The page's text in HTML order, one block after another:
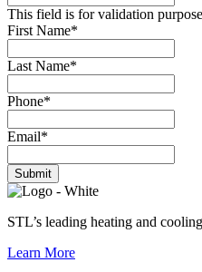
This field is for validation
First Name*
Last Name*
Phone*
Email*
Submit
STL’s leading heating and
Learn More